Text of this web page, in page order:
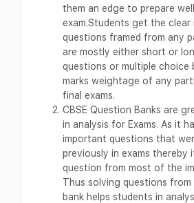
them an edge to prepare
exam.Students get the clear
questions framed from any
are mostly either short or
questions or multiple choice
marks weightage of any
final exams.
CBSE Question Banks are
in analysis for Exams. As it
important questions that
previously in exams thereby
question from most of the
Thus solving questions
bank helps students in